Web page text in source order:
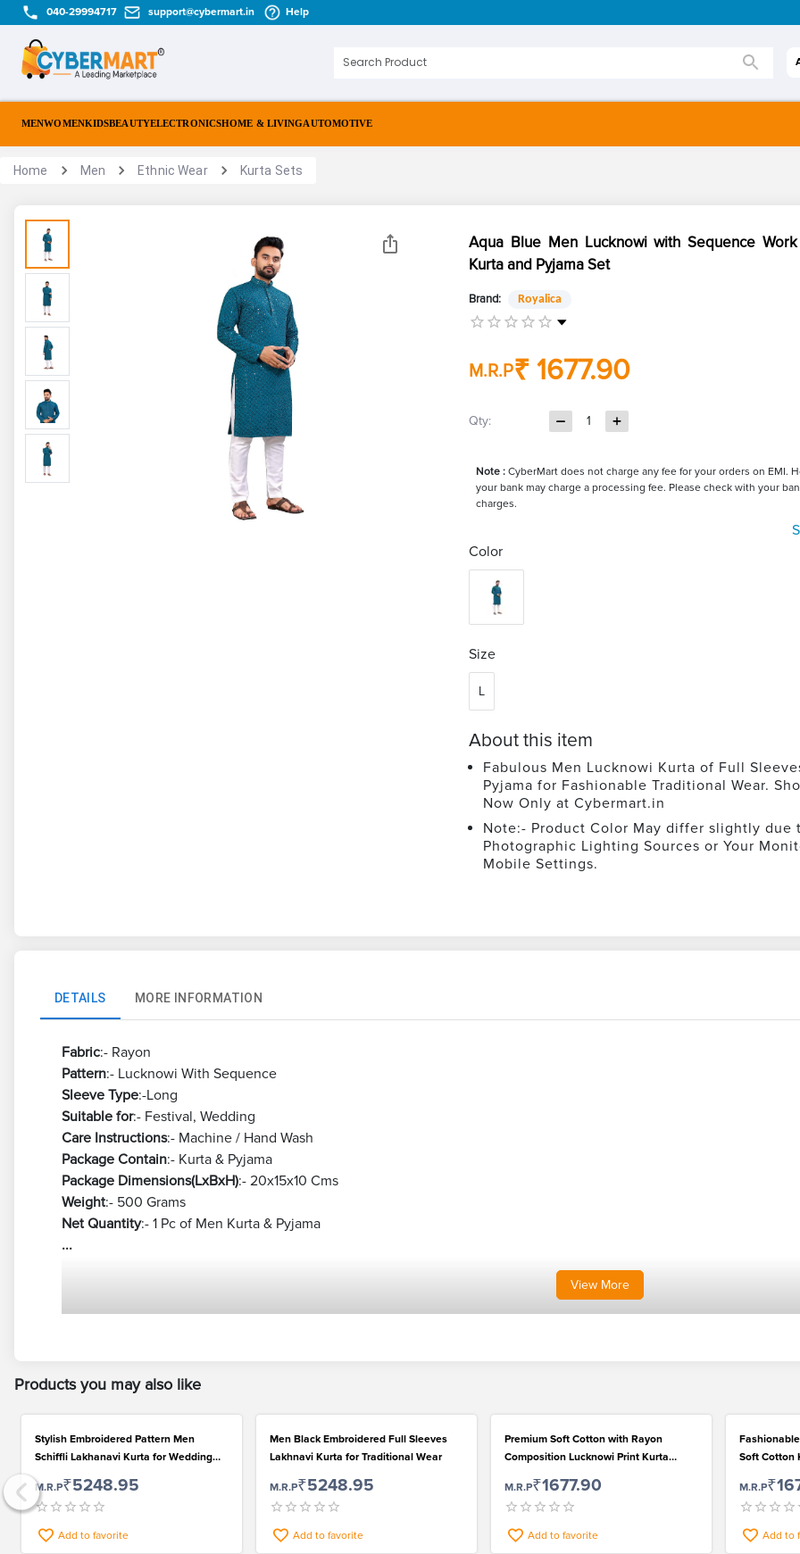
040-29994717 support@cybermart.in Help
MENWOMENKIDSBEAUTYELECTRONICSHOME & LIVINGAUTOMOTIVE
Home Men Ethnic Wear Kurta Sets
Aqua Blue Men Lucknowi with Sequence
Kurta and Pyjama Set
Brand: Royalica
M.R.P₹ 1677.90
Qty: 1
Note :CyberMart does not charge any fee for your orders on EMI.
your bank may charge a processing fee. Please check with your
charges.
Color
Size
L
About this item
Fabulous Men Lucknowi Kurta of Full
Pyjama for Fashionable Traditional Wear.
Now Only at Cybermart.in
Note:- Product Color May differ slightly due
Photographic Lighting Sources or Your
Mobile Settings.
DETAILS MORE INFORMATION
Fabric:- Rayon
Pattern:- Lucknowi With Sequence
Sleeve Type:-Long
Suitable for:- Festival, Wedding
Care Instructions:- Machine / Hand Wash
Package Contain:- Kurta & Pyjama
Package Dimensions(LxBxH):- 20x15x10 Cms
Weight:- 500 Grams
Net Quantity:- 1 Pc of Men Kurta & Pyjama
...
View More
Products you may also like
Stylish Embroidered Pattern Men
Schiffli Lakhanavi Kurta for Wedding
M.R.P₹5248.95
Add to favorite
Men Black Embroidered Full Sleeves
Lakhnavi Kurta for Traditional Wear
M.R.P₹5248.95
Add to favorite
Premium Soft Cotton with Rayon
Composition Lucknowi Print Kurta
M.R.P₹1677.90
Add to favorite
Soft Cotton
M.R.P
Add to